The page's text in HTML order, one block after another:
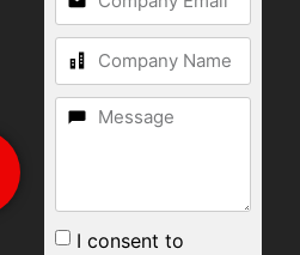
I consent to